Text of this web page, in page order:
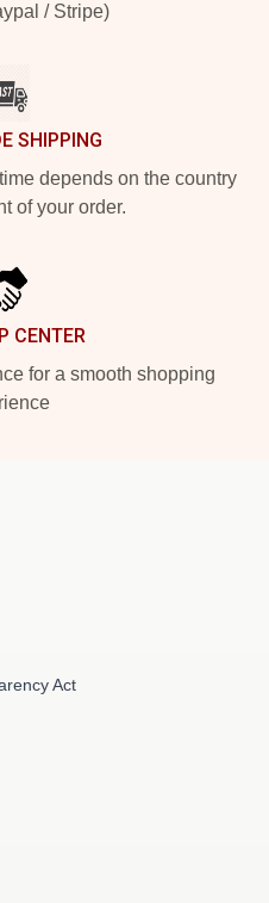
/ Stripe)
SHIPPING
depends on the country
of your order.
CENTER
for a smooth shopping
Act